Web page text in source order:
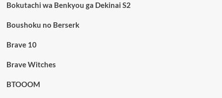
Bokutachi wa Benkyou ga Dekinai S2
Boushoku no Berserk
Brave 10
Brave Witches
BTOOOM